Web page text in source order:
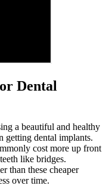
Dental
a beautiful and healthy
getting dental implants.
cost more up front
like bridges.
than these cheaper
over time.